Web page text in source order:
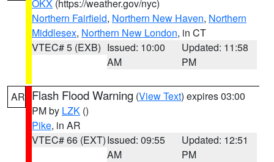
OKX (https://weather.gov/nyc)
Northern Fairfield, Northern New Haven, Northern
Middlesex, Northern New London, in CT
VTEC# 5 (EXB) Issued: 10:00
AM
Updated: 11:58
PM
AR Flash Flood Warning (View Text) expires 03:00
PM by LZK ()
Pike, in AR
VTEC# 66 (EXT)Issued: 09:55
AM
Updated: 12:51
PM